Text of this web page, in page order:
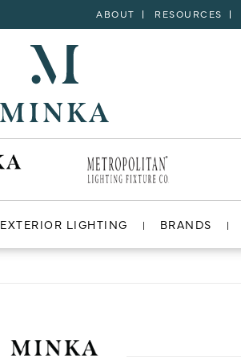
ABOUT RESOURCES
EXTERIOR LIGHTING BRANDS